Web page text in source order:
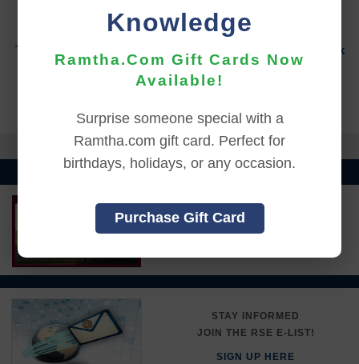
Knowledge
Ramtha.Com Gift Cards Now
Available!
Surprise someone special with a
Ramtha.com gift card. Perfect for
birthdays, holidays, or any occasion.
Purchase Gift Card
THIS ITEM
To sign in to your account or to create a new account,
click
here.
LEARN MORE ABOUT
RAMTHA'S SCHOOL
STAY INFORMED
JOIN THE RSE E-LIST!
SIGN UP HERE